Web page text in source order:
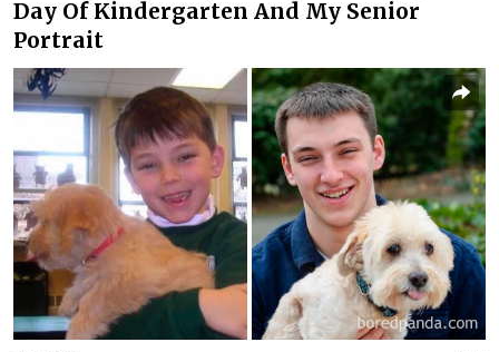
Day Of Kindergarten And My Senior
Portrait